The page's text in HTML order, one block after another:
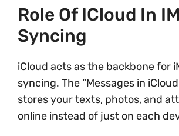
Role Of ICloud In
Syncing
iCloud acts as the backbone for
syncing. The “Messages in
stores your texts, photos, and
online instead of just on each